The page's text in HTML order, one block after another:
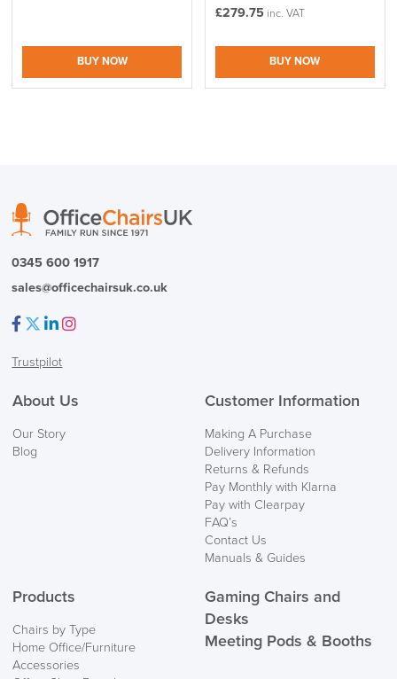
BUY NOW
£279.75 inc. VAT
BUY NOW
0345 600 1917
sales@officechairsuk.co.uk
Trustpilot
About Us
Our Story
Blog
Customer Information
Making A Purchase
Delivery Information
Returns & Refunds
Pay Monthly with Klarna
Pay with Clearpay
FAQ’s
Contact Us
Manuals & Guides
Products
Chairs by Type
Home Office/Furniture
Accessories
Gaming Chairs and
Desks
Meeting Pods & Booths